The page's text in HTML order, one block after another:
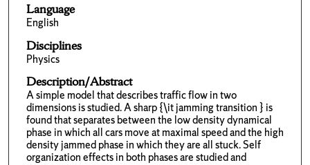
Language
English
Disciplines
Physics
Description/Abstract
A simple model that describes traffic flow in two
dimensions is studied. A sharp {\it jamming transition } is
found that separates between the low density dynamical
phase in which all cars move at maximal speed and the high
density jammed phase in which they are all stuck. Self
organization effects in both phases are studied and